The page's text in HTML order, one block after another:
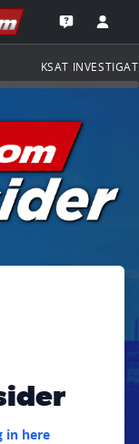
the
Open the
KSAT
in here